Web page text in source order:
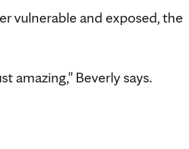
vulnerable and exposed, the
amazing," Beverly says.